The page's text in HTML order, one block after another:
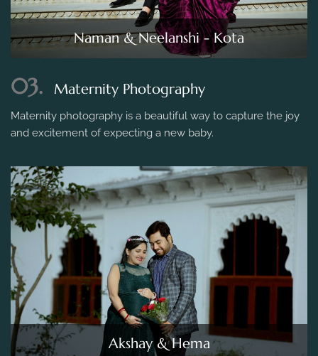
Naman & Neelanshi - Kota
03. Maternity Photography
Maternity photography is a beautiful way to capture the joy
and excitement of expecting a new baby.
Akshay & Hema